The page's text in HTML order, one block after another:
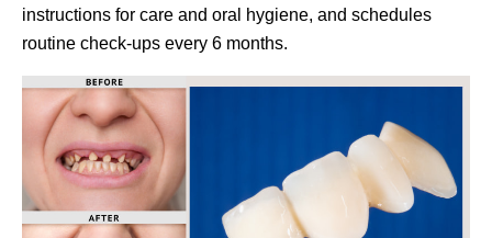
instructions for care and oral hygiene, and schedules
routine check-ups every 6 months.